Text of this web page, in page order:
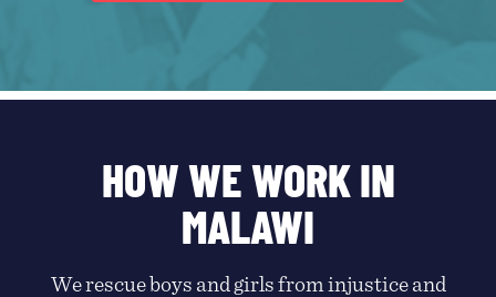
HOW WE WORK IN
MALAWI
We rescue boys and girls from injustice and